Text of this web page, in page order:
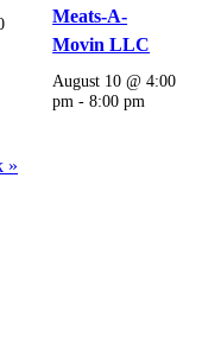
Meats-A-
Movin LLC
August 10 @ 4:00
pm -8:00 pm
»